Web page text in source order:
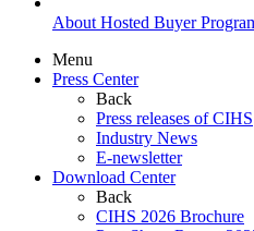
About Hosted Buyer
Menu
Press Center
Back
Press releases of CIHS
Industry News
E-newsletter
Download Center
Back
CIHS 2026 Brochure